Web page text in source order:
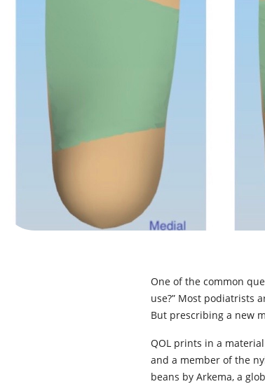
One of the common
use?” Most podiatrists
But prescribing a new
QOL prints in a
and a member of the
beans by Arkema, a